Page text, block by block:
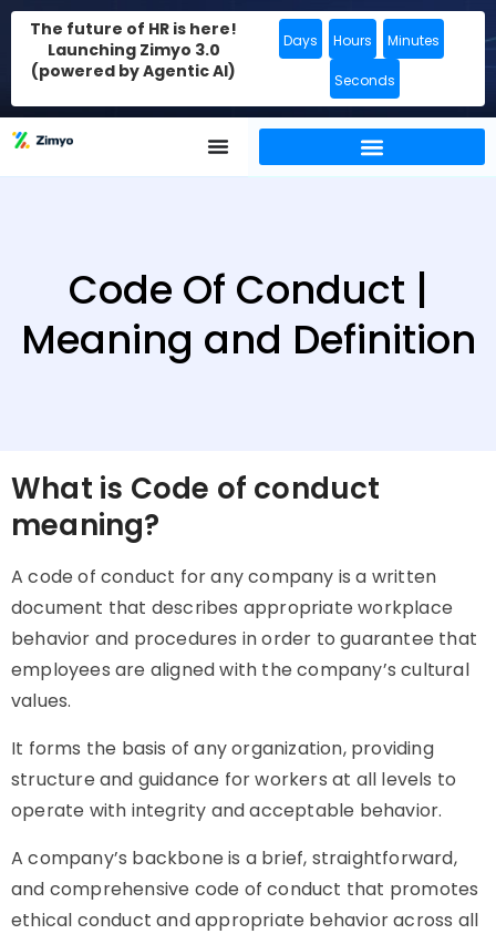
The future of HR is here!
Launching Zimyo 3.0
(powered by Agentic AI)
Days Hours Minutes
Seconds
Code Of Conduct |
Meaning and Definition
What is Code of conduct
meaning?
A code of conduct for any company is a written
document that describes appropriate workplace
behavior and procedures in order to guarantee that
employees are aligned with the company’s cultural
values.
It forms the basis of any organization, providing
structure and guidance for workers at all levels to
operate with integrity and acceptable behavior.
A company’s backbone is a brief, straightforward,
and comprehensive code of conduct that promotes
ethical conduct and appropriate behavior across all